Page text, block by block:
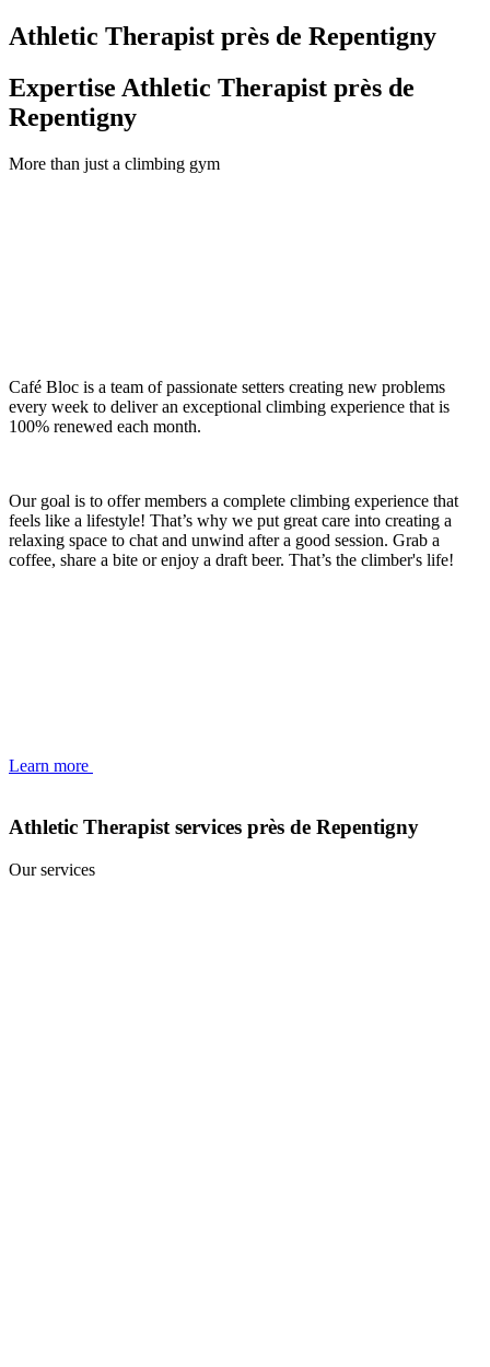
Athletic Therapist près de Repentigny
Expertise Athletic Therapist près de
Repentigny
More than just a climbing gym
Café Bloc is a team of passionate setters creating new problems
every week to deliver an exceptional climbing experience that is
100% renewed each month.
Our goal is to offer members a complete climbing experience that
feels like a lifestyle! That’s why we put great care into creating a
relaxing space to chat and unwind after a good session. Grab a
coffee, share a bite or enjoy a draft beer. That’s the climber's life!
Learn more
Athletic Therapist services près de Repentigny
Our services